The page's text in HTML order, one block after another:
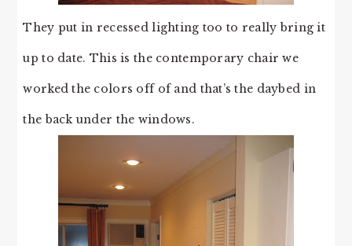
They put in recessed lighting too to really bring it
up to date. This is the contemporary chair we
worked the colors off of and that’s the daybed in
the back under the windows.